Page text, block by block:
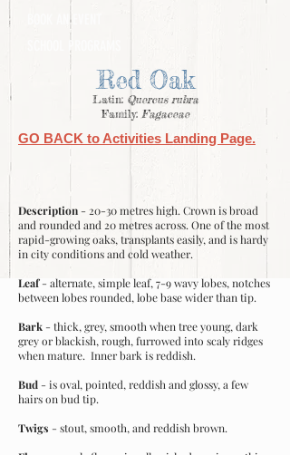
BOOK AN EVENT
SCHOOL PROGRAMS
Red Oak
Latin: Quercus rubra
Family: Fagaceae
GO BACK to Activities Landing Page.
Description - 20-30 metres high. Crown is broad
and rounded and 20 metres across. One of the most
rapid-growing oaks, transplants easily, and is hardy
in city conditions and cold weather.
Leaf- alternate, simple leaf, 7-9 wavy lobes, notches
between lobes rounded, lobe base wider than tip.
Bark - thick, grey, smooth when tree young, dark
grey or blackish, rough, furrowed into scaly ridges
when mature. Inner bark is reddish.
Bud - is oval, pointed, reddish and glossy, a few
hairs on bud tip.
Twigs - stout, smooth, and reddish brown.